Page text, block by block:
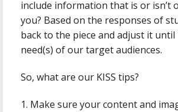
include information that is or isn’t
you? Based on the responses of
back to the piece and adjust it
need(s) of our target audiences.
So, what are our KISS tips?
1. Make sure your content and